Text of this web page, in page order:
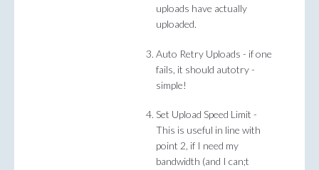
uploads have actually
uploaded.
Auto Retry Uploads - if one
fails, it should autotry -
simple!
Set Upload Speed Limit -
This is useful in line with
point 2, if I need my
bandwidth (and I can;t